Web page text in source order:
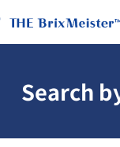
Search